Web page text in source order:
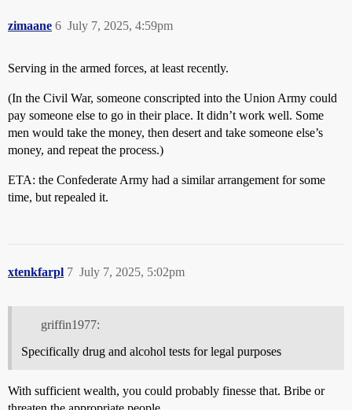
zimaane July 7, 2025, 4:59pm
6
Serving in the armed forces, at least recently.
(In the Civil War, someone conscripted into the Union Army could
pay someone else to go in their place. It didn’t work well. Some
men would take the money, then desert and take someone else’s
money, and repeat the process.)
ETA: the Confederate Army had a similar arrangement for some
time, but repealed it.
xtenkfarpl July 7, 2025, 5:02pm
7
griffin1977:
Specifically drug and alcohol tests for legal purposes
With sufficient wealth, you could probably finesse that. Bribe or